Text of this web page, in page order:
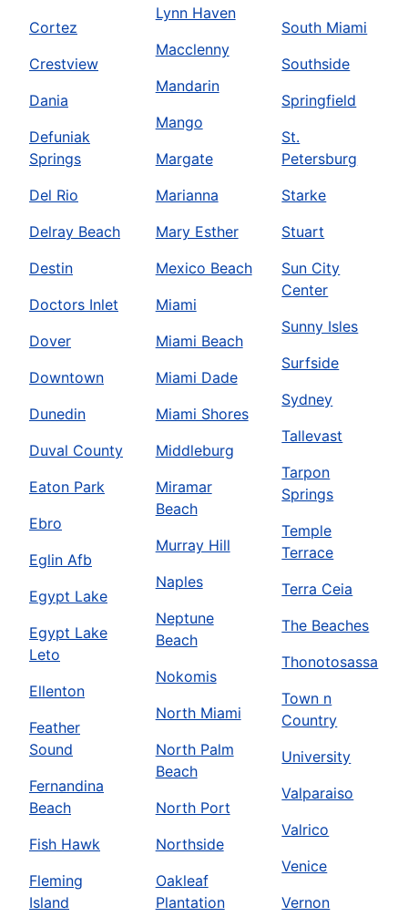
Cortez
Crestview
Dania
Defuniak
Springs
Del Rio
Delray Beach
Destin
Doctors Inlet
Dover
Downtown
Dunedin
Duval County
Eaton Park
Ebro
Eglin Afb
Egypt Lake
Egypt Lake
Leto
Ellenton
Feather
Sound
Fernandina
Beach
Fish Hawk
Fleming
Island
Lynn Haven
Macclenny
Mandarin
Mango
Margate
Marianna
Mary Esther
Mexico Beach
Miami
Miami Beach
Miami Dade
Miami Shores
Middleburg
Miramar
Beach
Murray Hill
Naples
Neptune
Beach
Nokomis
North Miami
North Palm
Beach
North Port
Northside
Oakleaf
Plantation
South Miami
Southside
Springfield
St.
Petersburg
Starke
Stuart
Sun City
Center
Sunny Isles
Surfside
Sydney
Tallevast
Tarpon
Springs
Temple
Terrace
Terra Ceia
The Beaches
Thonotosassa
Town n
Country
University
Valparaiso
Valrico
Venice
Vernon